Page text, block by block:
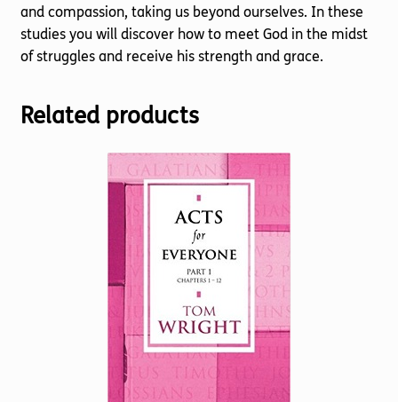
and compassion, taking us beyond ourselves. In these
studies you will discover how to meet God in the midst
of struggles and receive his strength and grace.
Related products